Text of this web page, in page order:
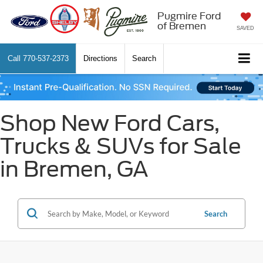
Pugmire Ford
of Bremen
SAVED
Call 770-537-2373 Directions Search
Shop New Ford Cars,
Trucks & SUVs for Sale
in Bremen, GA
Search